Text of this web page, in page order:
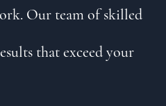
Our team of skilled
that exceed your